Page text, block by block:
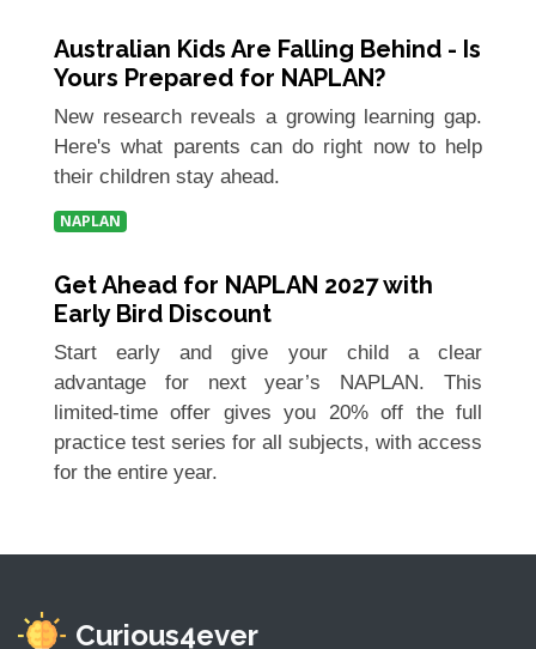
Australian Kids Are Falling Behind - Is
Yours Prepared for NAPLAN?
New research reveals a growing learning gap.
Here's what parents can do right now to help
their children stay ahead.
NAPLAN
Get Ahead for NAPLAN 2027 with
Early Bird Discount
Start early and give your child a clear
advantage for next year’s NAPLAN. This
limited-time offer gives you 20% off the full
practice test series for all subjects, with access
for the entire year.
Curious4ever